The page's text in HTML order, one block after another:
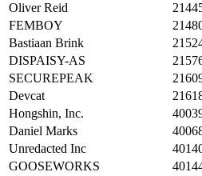
Oliver Reid
FEMBOY
Bastiaan Brink
DISPAISY-AS
SECUREPEAK
Devcat
Hongshin, Inc.
Daniel Marks
Unredacted Inc
GOOSEWORKS